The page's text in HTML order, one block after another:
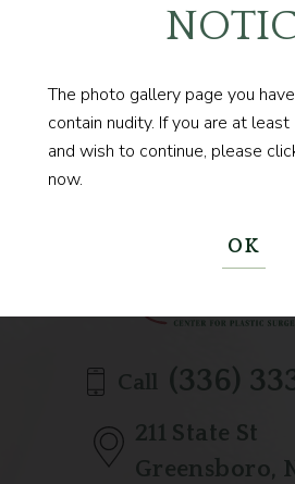
The photo gallery page you
contain nudity. If you are at
and wish to continue, please
now.
OK
Contact us
Call (336)
211 State St
Greensboro,